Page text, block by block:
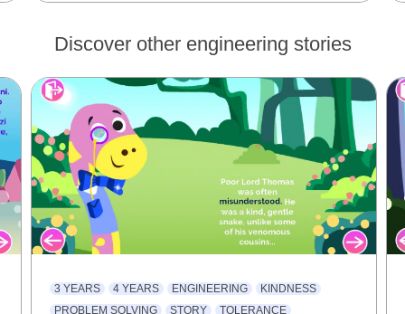
Discover other engineering stories
3 YEARS 4 YEARS ENGINEERING
KINDNESS
PROBLEM SOLVING
STORY TOLERANCE